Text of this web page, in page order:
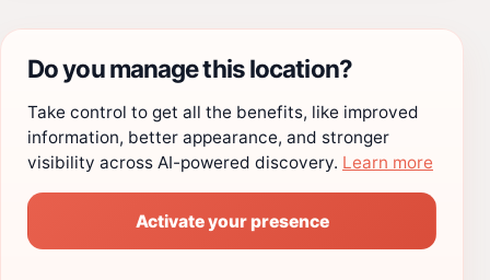
Do you manage this location?
Take control to get all the benefits, like improved
information, better appearance, and stronger
visibility across AI-powered discovery. Learn more
Activate your presence